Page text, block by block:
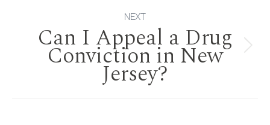
NEXT
Next
post:
Can I Appeal a Drug
Conviction in New
Jersey?